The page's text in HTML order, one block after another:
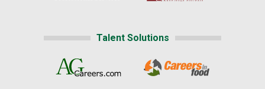
Talent Solutions